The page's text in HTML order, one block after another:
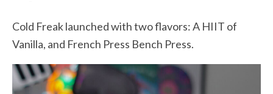
Cold Freak launched with two flavors: A HIIT of
Vanilla, and French Press Bench Press.